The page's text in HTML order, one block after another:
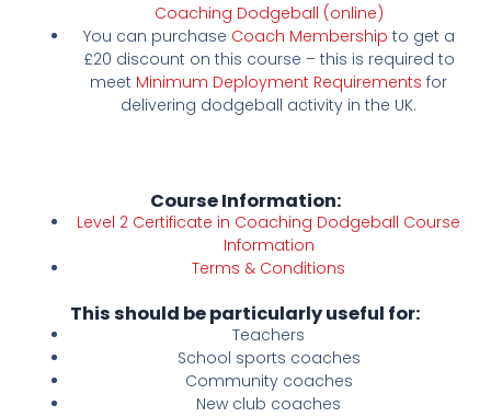
Coaching Dodgeball (online)
You can purchase Coach Membership to get a
£20 discount on this course – this is required to
meet Minimum Deployment Requirements for
delivering dodgeball activity in the UK.
Course Information:
Level 2 Certificate in Coaching Dodgeball Course
Information
Terms & Conditions
This should be particularly useful for:
Teachers
School sports coaches
Community coaches
New club coaches